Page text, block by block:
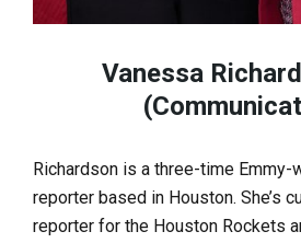
Vanessa
Richardson is a three-time Emmy-
reporter based in Houston. She’s
reporter for the Houston Rockets